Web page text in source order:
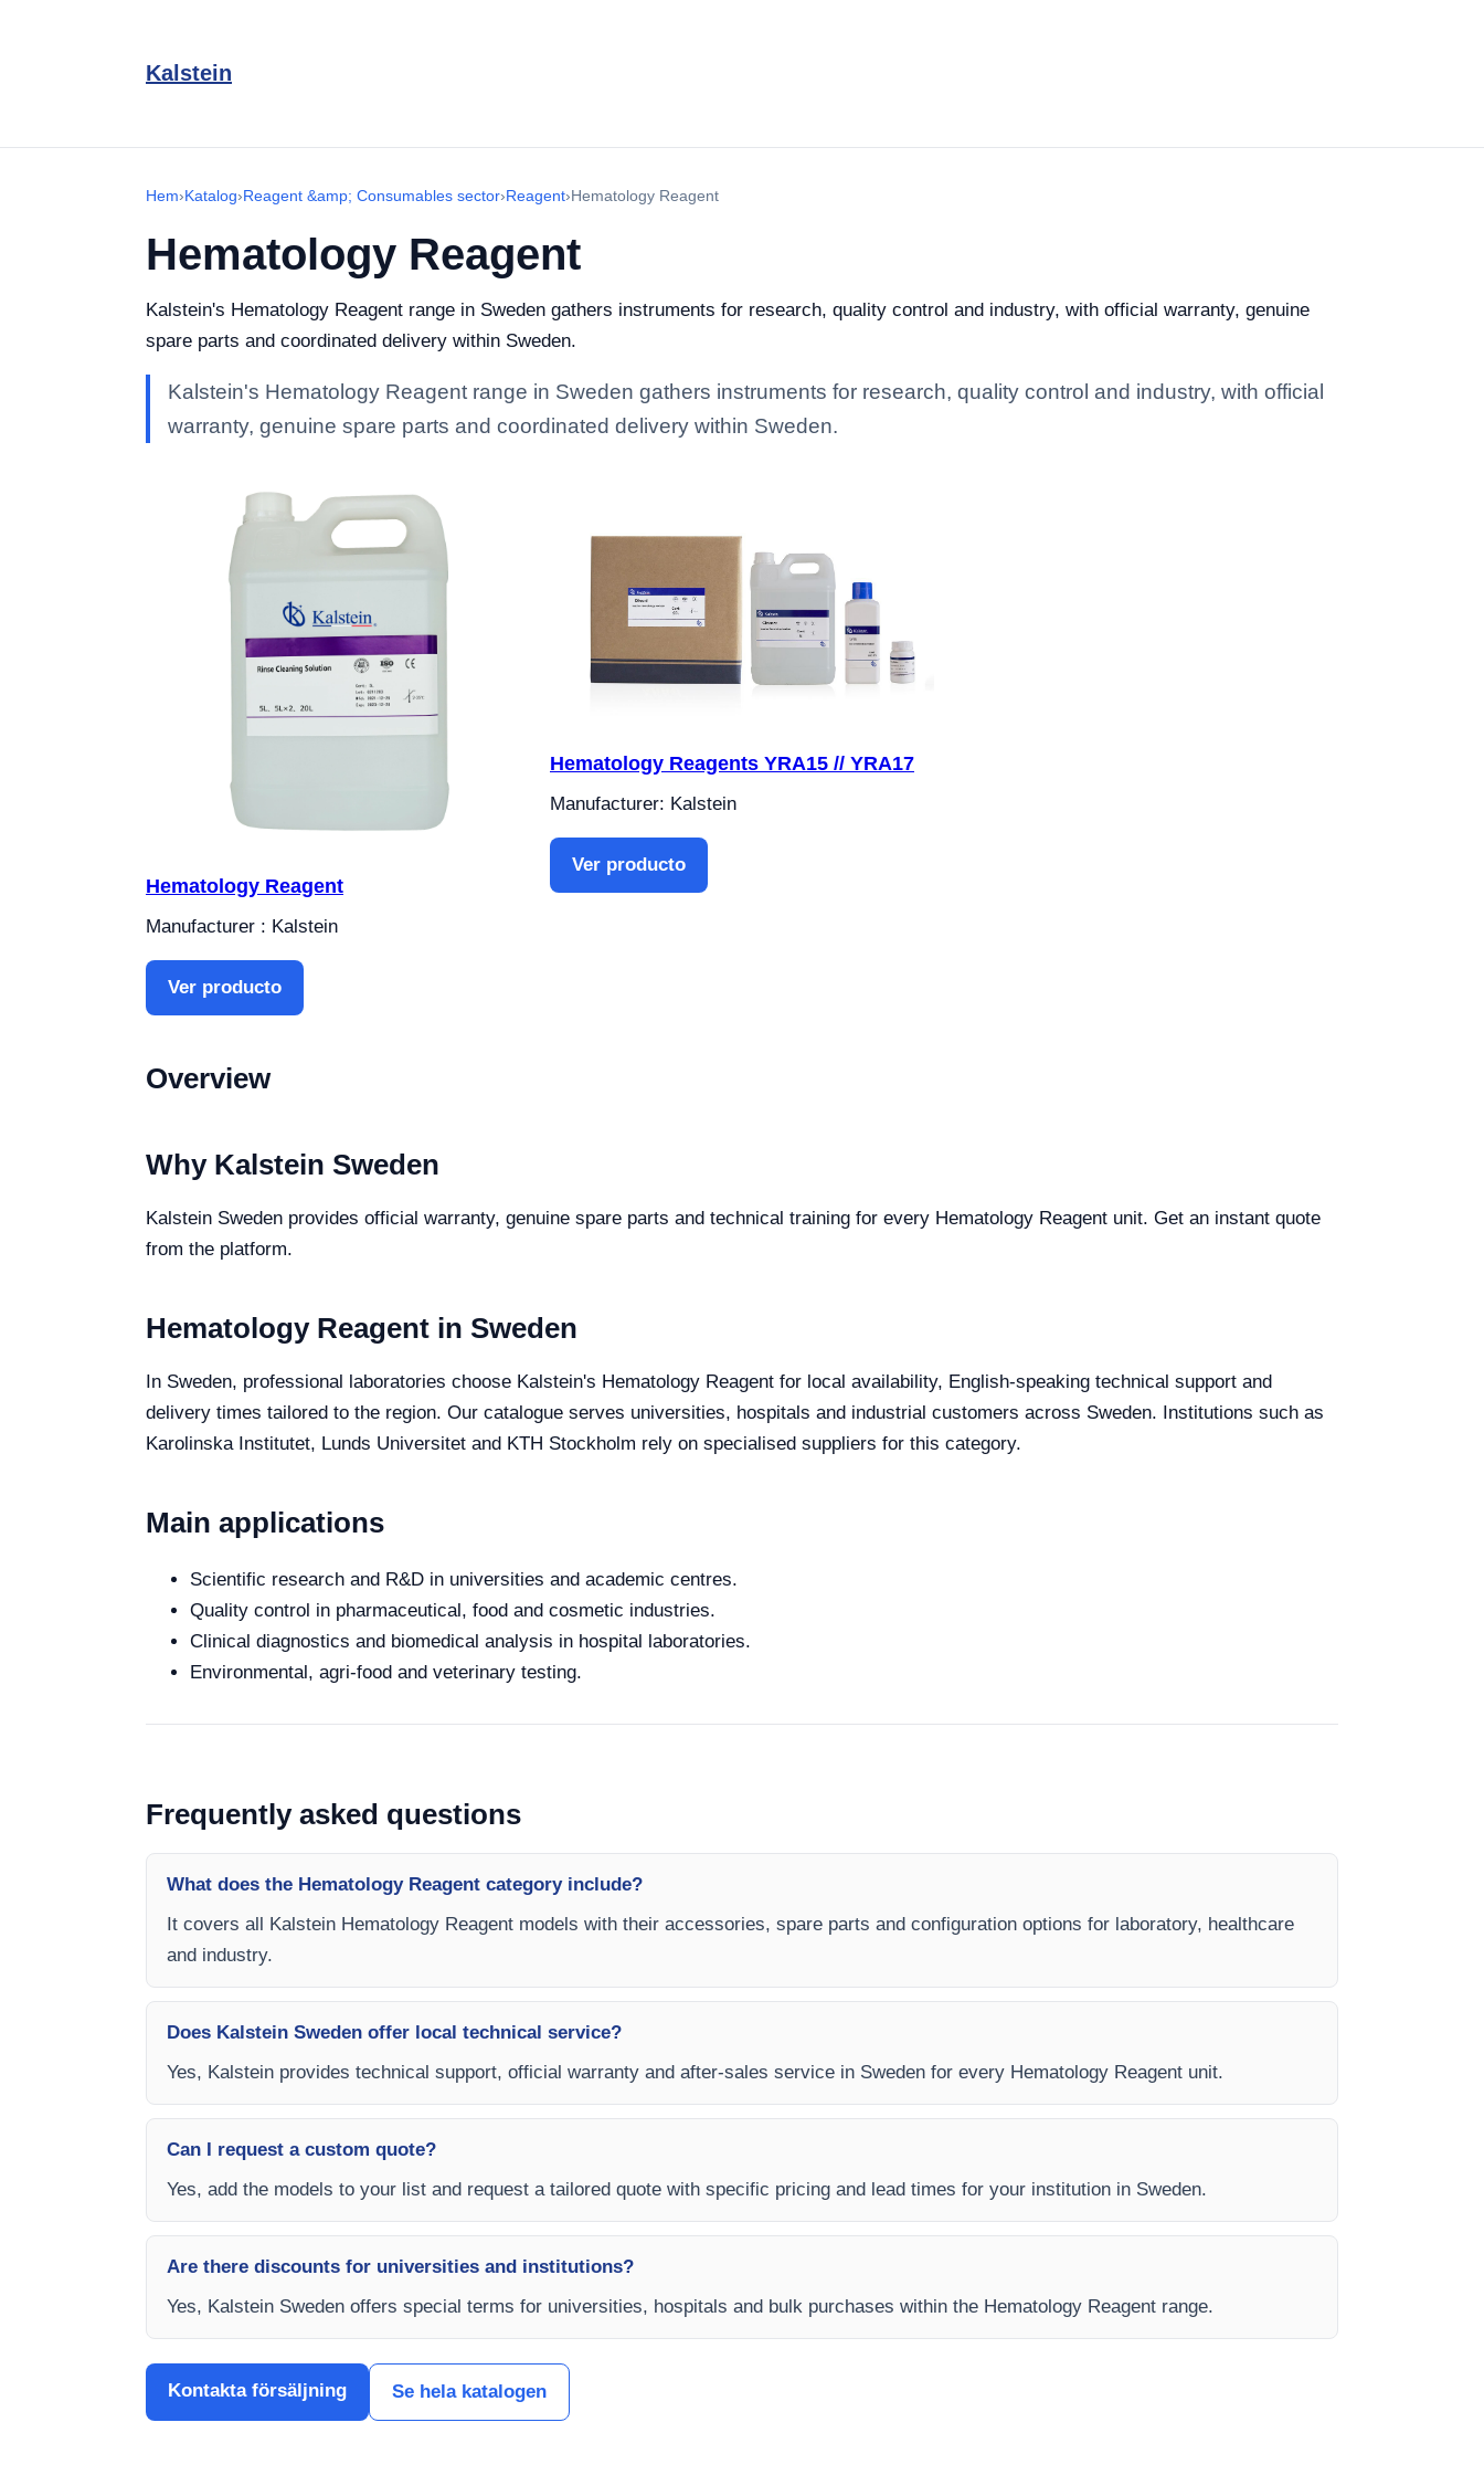
Kalstein
Hem›Katalog›Reagent &amp; Consumables sector›Reagent›Hematology Reagent
Hematology Reagent
Kalstein's Hematology Reagent range in Sweden gathers instruments for research, quality control and industry, with official warranty, genuine
spare parts and coordinated delivery within Sweden.
Kalstein's Hematology Reagent range in Sweden gathers instruments for research, quality control and industry, with official
warranty, genuine spare parts and coordinated delivery within Sweden.
Hematology Reagent
Manufacturer : Kalstein
Ver producto
Hematology Reagents YRA15 // YRA17
Manufacturer: Kalstein
Ver producto
Overview
Why Kalstein Sweden
Kalstein Sweden provides official warranty, genuine spare parts and technical training for every Hematology Reagent unit. Get an instant quote
from the platform.
Hematology Reagent in Sweden
In Sweden, professional laboratories choose Kalstein's Hematology Reagent for local availability, English-speaking technical support and
delivery times tailored to the region. Our catalogue serves universities, hospitals and industrial customers across Sweden. Institutions such as
Karolinska Institutet, Lunds Universitet and KTH Stockholm rely on specialised suppliers for this category.
Main applications
Scientific research and R&D in universities and academic centres.
Quality control in pharmaceutical, food and cosmetic industries.
Clinical diagnostics and biomedical analysis in hospital laboratories.
Environmental, agri-food and veterinary testing.
Frequently asked questions
What does the Hematology Reagent category include?
It covers all Kalstein Hematology Reagent models with their accessories, spare parts and configuration options for laboratory, healthcare
and industry.
Does Kalstein Sweden offer local technical service?
Yes, Kalstein provides technical support, official warranty and after-sales service in Sweden for every Hematology Reagent unit.
Can I request a custom quote?
Yes, add the models to your list and request a tailored quote with specific pricing and lead times for your institution in Sweden.
Are there discounts for universities and institutions?
Yes, Kalstein Sweden offers special terms for universities, hospitals and bulk purchases within the Hematology Reagent range.
Kontakta försäljning Se hela katalogen